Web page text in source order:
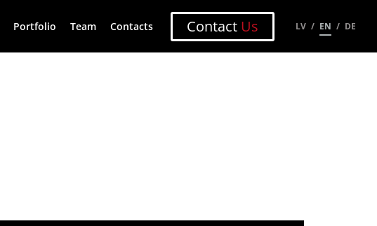
Portfolio Team Contacts Contact Us LV EN DE